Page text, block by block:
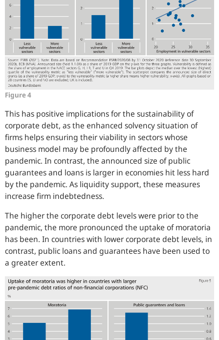
Figure 4
This has positive implications for the sustainability of
corporate debt, as the enhanced solvency situation of
firms helps ensuring their viability in sectors whose
business model may be profoundly affected by the
pandemic. In contrast, the announced size of public
guarantees and loans is larger in economies hit less hard
by the pandemic. As liquidity support, these measures
increase firm indebtedness.
The higher the corporate debt levels were prior to the
pandemic, the more pronounced the uptake of moratoria
has been. In countries with lower corporate debt levels, in
contrast, public loans and guarantees have been used to
a greater extent.